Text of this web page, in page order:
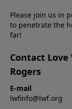
Please join us in
to penetrate the
far!
Contact
Rogers
E-mail
lwfinfo@lwf.org